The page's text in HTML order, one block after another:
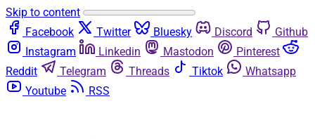
Skip to content
Facebook
Twitter Bluesky Discord
Github
Instagram
Linkedin Mastodon
Pinterest
Reddit
Telegram Threads Tiktok
Whatsapp
Youtube
RSS